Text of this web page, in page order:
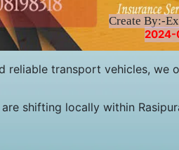
Create By:-
2024-
reliable transport vehicles,
shifting locally within